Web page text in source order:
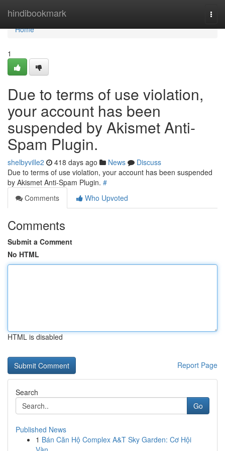
hindibookmark
Home
Home
1
Due to terms of use violation,
your account has been
suspended by Akismet Anti-
Spam Plugin.
shelbyville2 418 days ago News
Discuss
Due to terms of use violation, your account has been suspended
by Akismet Anti-Spam Plugin. #
Comments
Who Upvoted
Comments
Submit a Comment
No HTML
HTML is disabled
Report Page
Search
Go
Published News
1 Bán Căn Hộ Complex A&T Sky Garden: Cơ Hội